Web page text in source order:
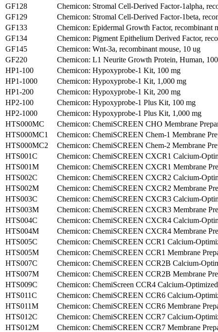
GF128
Chemicon: Stromal Cell-Derived Factor-1alpha,
GF129
Chemicon: Stromal Cell-Derived Factor-1beta,
GF133
Chemicon: Epidermal Growth Factor, recombinant
GF134
Chemicon: Pigment Epithelium Derived Factor,
GF145
Chemicon: Wnt-3a, recombinant mouse, 10 ug
GF220
Chemicon: L1 Neurite Growth Protein, Human,
HP1-100
Chemicon: Hypoxyprobe-1 Kit, 100 mg
HP1-1000
Chemicon: Hypoxyprobe-1 Kit, 1,000 mg
HP1-200
Chemicon: Hypoxyprobe-1 Kit, 200 mg
HP2-100
Chemicon: Hypoxyprobe-1 Plus Kit, 100 mg
HP2-1000
Chemicon: Hypoxyprobe-1 Plus Kit, 1,000 mg
HTS000MC
Chemicon: ChemiSCREEN CHO Membrane
HTS000MC1
Chemicon: ChemiSCREEN Chem-1 Membrane
HTS000MC2
Chemicon: ChemiSCREEN Chem-2 Membrane
HTS001C
Chemicon: ChemiSCREEN CXCR1 Calcium-
HTS001M
Chemicon: ChemiSCREEN CXCR1 Membrane
HTS002C
Chemicon: ChemiSCREEN CXCR2 Calcium-
HTS002M
Chemicon: ChemiSCREEN CXCR2 Membrane
HTS003C
Chemicon: ChemiSCREEN CXCR3 Calcium-
HTS003M
Chemicon: ChemiSCREEN CXCR3 Membrane
HTS004C
Chemicon: ChemiSCREEN CXCR4 Calcium-
HTS004M
Chemicon: ChemiSCREEN CXCR4 Membrane
HTS005C
Chemicon: ChemiSCREEN CCR1 Calcium-
HTS005M
Chemicon: ChemiSCREEN CCR1 Membrane
HTS007C
Chemicon: ChemiSCREEN CCR2B Calcium-
HTS007M
Chemicon: ChemiSCREEN CCR2B Membrane
HTS009C
Chemicon: ChemiScreen CCR4 Calcium-
HTS011C
Chemicon: ChemiSCREEN CCR6 Calcium-
HTS011M
Chemicon: ChemiSCREEN CCR6 Membrane
HTS012C
Chemicon: ChemiSCREEN CCR7 Calcium-
HTS012M
Chemicon: ChemiSCREEN CCR7 Membrane